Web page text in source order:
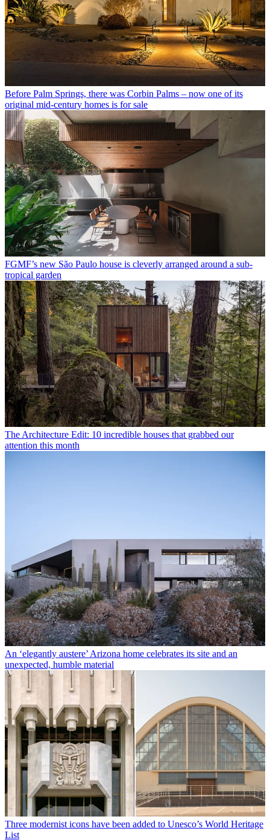
Before Palm Springs, there was Corbin Palms – now one of its
original mid-century homes is for sale
FGMF’s new São Paulo house is cleverly arranged around a sub-
tropical garden
The Architecture Edit: 10 incredible houses that grabbed our
attention this month
An ‘elegantly austere’ Arizona home celebrates its site and an
unexpected, humble material
Three modernist icons have been added to Unesco’s World Heritage
List